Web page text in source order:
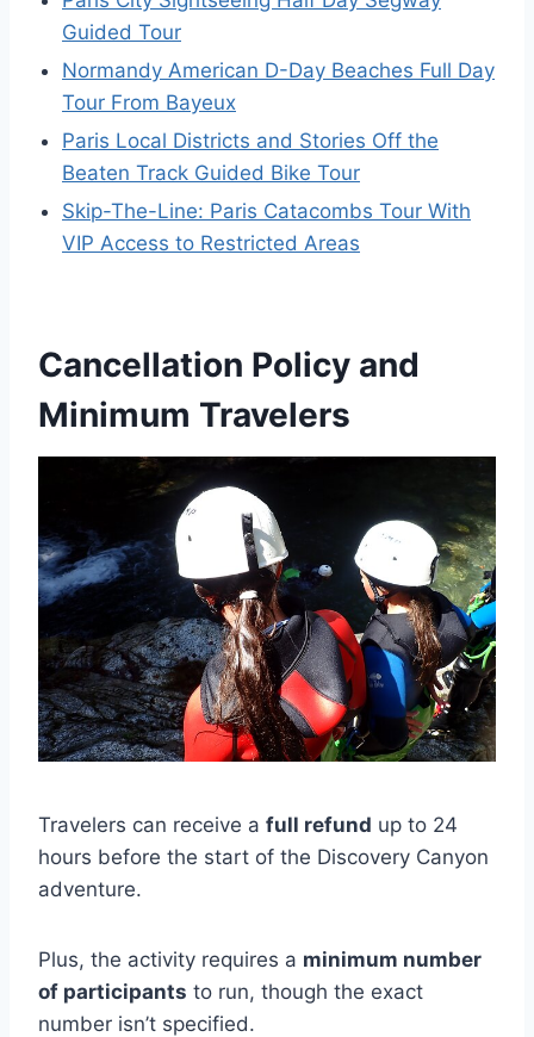
Guided Tour
Normandy American D-Day Beaches Full Day
Tour From Bayeux
Paris Local Districts and Stories Off the
Beaten Track Guided Bike Tour
Skip-The-Line: Paris Catacombs Tour With
VIP Access to Restricted Areas
Cancellation Policy and
Minimum Travelers
Travelers can receive a full refund up to 24
hours before the start of the Discovery Canyon
adventure.
Plus, the activity requires a minimum number
of participants to run, though the exact
number isn’t specified.